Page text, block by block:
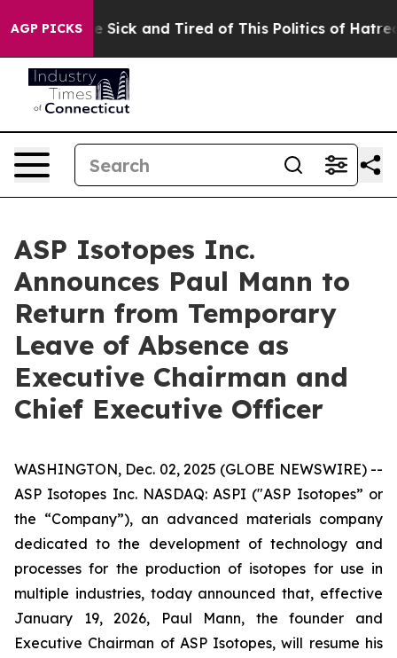
AGP PICKS
Are Sick and Tired of This Politics of Hatred” The
ASP Isotopes Inc.
Announces Paul Mann to
Return from Temporary
Leave of Absence as
Executive Chairman and
Chief Executive Officer
WASHINGTON, Dec. 02, 2025 (GLOBE NEWSWIRE) --
ASP Isotopes Inc. NASDAQ: ASPI ("ASP Isotopes” or
the “Company”), an advanced materials company
dedicated to the development of technology and
processes for the production of isotopes for use in
multiple industries, today announced that, effective
January 19, 2026, Paul Mann, the founder and
Executive Chairman of ASP Isotopes, will resume his